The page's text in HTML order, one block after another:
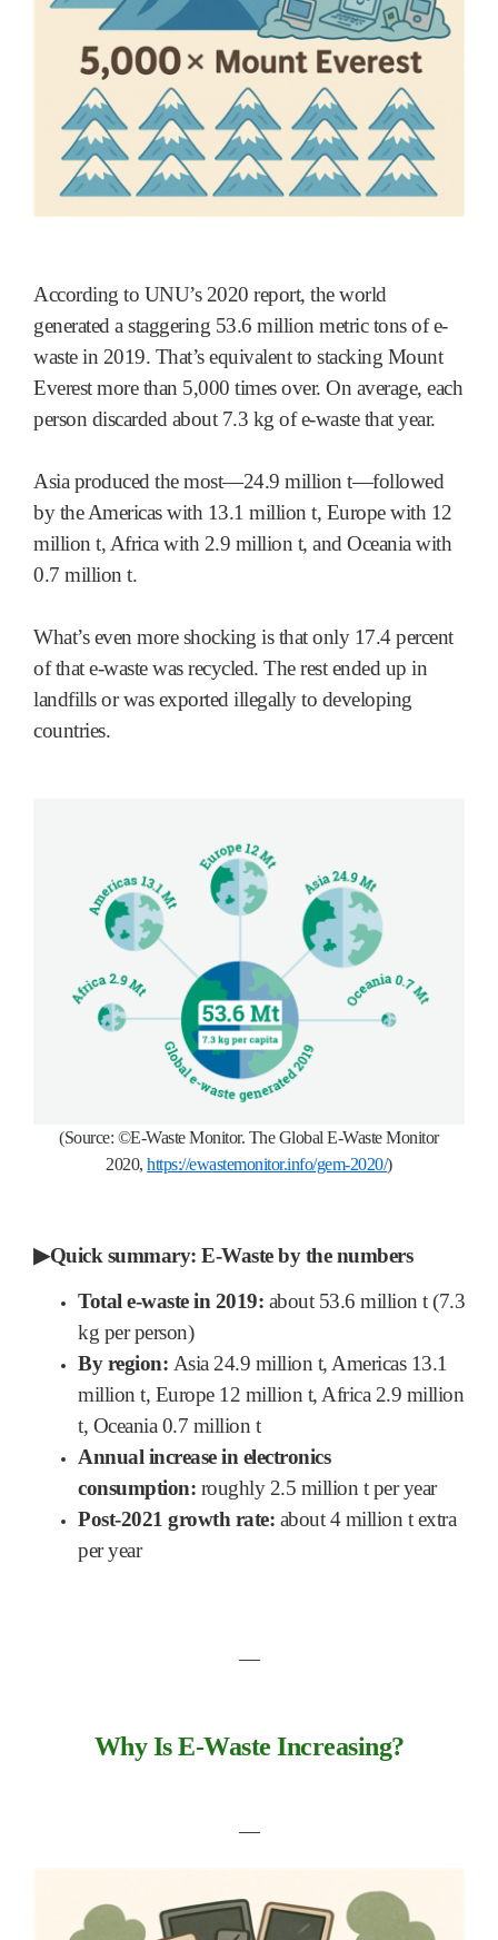
According to UNU’s 2020 report, the world
generated a staggering 53.6 million metric tons of e-
waste in 2019. That’s equivalent to stacking Mount
Everest more than 5,000 times over. On average, each
person discarded about 7.3 kg of e-waste that year.
Asia produced the most—24.9 million t—followed
by the Americas with 13.1 million t, Europe with 12
million t, Africa with 2.9 million t, and Oceania with
0.7 million t.
What’s even more shocking is that only 17.4 percent
of that e-waste was recycled. The rest ended up in
landfills or was exported illegally to developing
countries.
(Source: ©E-Waste Monitor. The Global E-Waste Monitor
2020,https://ewastemonitor.info/gem-2020/)
▶Quick summary: E-Waste by the numbers
Total e-waste in 2019: about 53.6 million t (7.3
kg per person)
By region: Asia 24.9 million t, Americas 13.1
million t, Europe 12 million t, Africa 2.9 million
t, Oceania 0.7 million t
Annual increase in electronics
consumption: roughly 2.5 million t per year
Post-2021 growth rate: about 4 million t extra
per year
―
Why Is E-Waste Increasing?
―